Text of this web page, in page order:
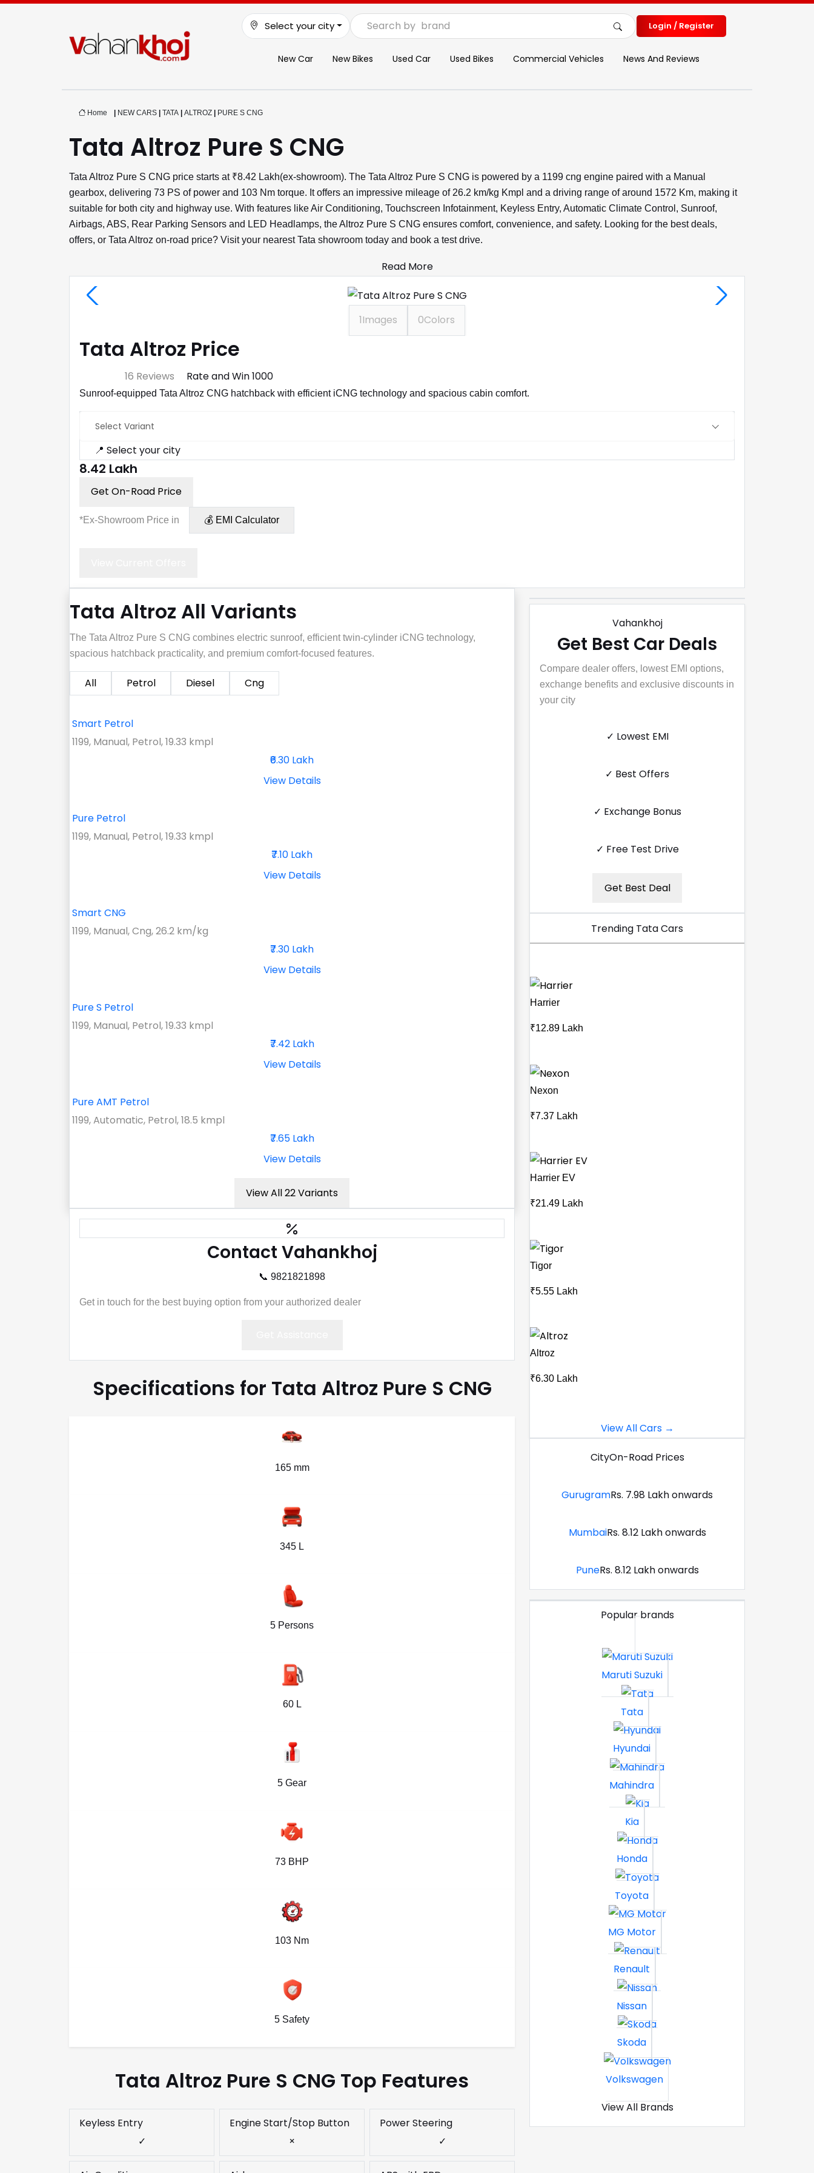
Select your city Search by brand Login / Register
New Car New Bikes Used Car Used Bikes Commercial Vehicles News And Reviews
Home NEW CARS TATA ALTROZ PURE S CNG
Tata Altroz Pure S CNG
Tata Altroz Pure S CNG price starts at ₹8.42 Lakh(ex-showroom). The Tata Altroz Pure S CNG is powered by a 1199 cng engine paired with a Manual
gearbox, delivering 73 PS of power and 103 Nm torque. It offers an impressive mileage of 26.2 km/kg Kmpl and a driving range of around 1572 Km, making it
suitable for both city and highway use. With features like Air Conditioning, Touchscreen Infotainment, Keyless Entry, Automatic Climate Control, Sunroof,
Airbags, ABS, Rear Parking Sensors and LED Headlamps, the Altroz Pure S CNG ensures comfort, convenience, and safety. Looking for the best deals,
offers, or Tata Altroz on-road price? Visit your nearest Tata showroom today and book a test drive.
Read More
1Images 0Colors
Tata Altroz Price
16 Reviews Rate and Win ₹1000
Sunroof-equipped Tata Altroz CNG hatchback with efficient iCNG technology and spacious cabin comfort.
Select Variant
📍 Select your city
₹8.42 Lakh
Get On-Road Price
*Ex-Showroom Price in 💰 EMI Calculator
Tata Altroz All Variants
The Tata Altroz Pure S CNG combines electric sunroof, efficient twin-cylinder iCNG technology,
spacious hatchback practicality, and premium comfort-focused features.
All Petrol Diesel Cng
Smart Petrol
1199, Manual, Petrol, 19.33 kmpl
₹6.30 Lakh
View Details
Pure Petrol
1199, Manual, Petrol, 19.33 kmpl
₹7.10 Lakh
View Details
Smart CNG
1199, Manual, Cng, 26.2 km/kg
₹7.30 Lakh
View Details
Pure S Petrol
1199, Manual, Petrol, 19.33 kmpl
₹7.42 Lakh
View Details
Pure AMT Petrol
1199, Automatic, Petrol, 18.5 kmpl
₹7.65 Lakh
View Details
View All 22 Variants
Contact Vahankhoj
📞 9821821898
Get in touch for the best buying option from your authorized dealer
Specifications for Tata Altroz Pure S CNG
165 mm
345 L
5 Persons
60 L
5 Gear
73 BHP
103 Nm
5 Safety
Tata Altroz Pure S CNG Top Features
Keyless Entry
✓
Engine Start/Stop Button
×
Power Steering
✓
Vahankhoj
Get Best Car Deals
Compare dealer offers, lowest EMI options,
exchange benefits and exclusive discounts in
your city
✓ Lowest EMI
✓ Best Offers
✓ Exchange Bonus
✓ Free Test Drive
Get Best Deal
Trending Tata Cars
Harrier
₹12.89 Lakh
Nexon
₹7.37 Lakh
Harrier EV
₹21.49 Lakh
Tigor
₹5.55 Lakh
Altroz
₹6.30 Lakh
View All Cars →
CityOn-Road Prices
GurugramRs. 7.98 Lakh onwards
MumbaiRs. 8.12 Lakh onwards
PuneRs. 8.12 Lakh onwards
Popular brands
Maruti Suzuki
Tata
Hyundai
Mahindra
Kia
Honda
Toyota
MG Motor
Renault
Nissan
Skoda
Volkswagen
View All Brands